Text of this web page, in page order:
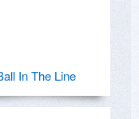
In The Line